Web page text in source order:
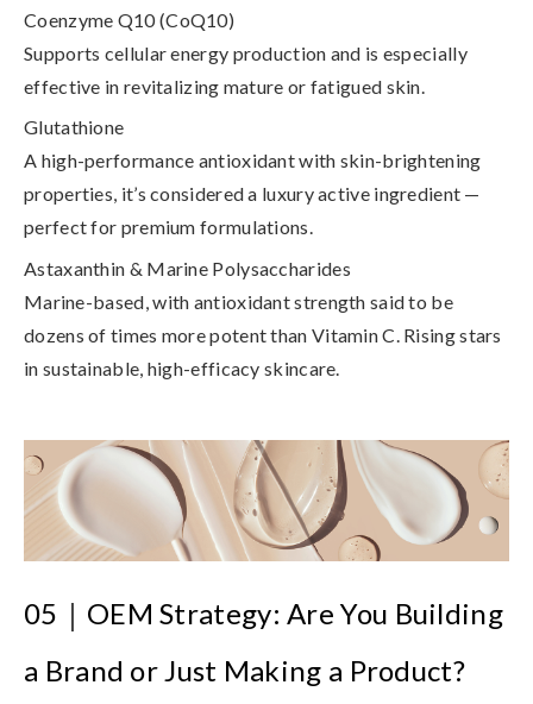
Coenzyme Q10 (CoQ10)
Supports cellular energy production and is especially
effective in revitalizing mature or fatigued skin.
Glutathione
A high-performance antioxidant with skin-brightening
properties, it’s considered a luxury active ingredient —
perfect for premium formulations.
Astaxanthin & Marine Polysaccharides
Marine-based, with antioxidant strength said to be
dozens of times more potent than Vitamin C. Rising stars
in sustainable, high-efficacy skincare.
05 ｜ OEM Strategy: Are You Building
a Brand or Just Making a Product?